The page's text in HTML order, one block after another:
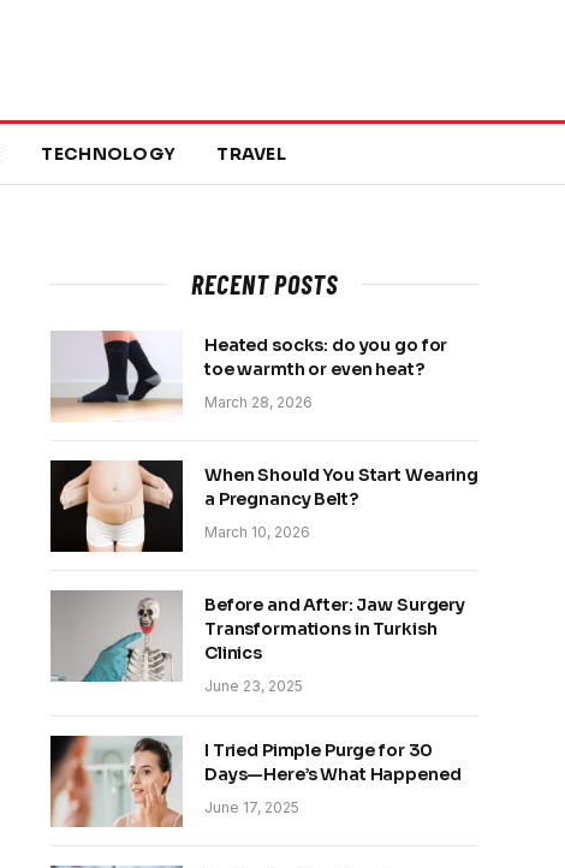
TECHNOLOGY TRAVEL
RECENT POSTS
Heated socks: do you go for
toe warmth or even heat?
March 28, 2026
When Should You Start Wearing
a Pregnancy Belt?
March 10, 2026
Before and After: Jaw Surgery
Transformations in Turkish
Clinics
June 23, 2025
I Tried Pimple Purge for 30
Days—Here’s What Happened
June 17, 2025